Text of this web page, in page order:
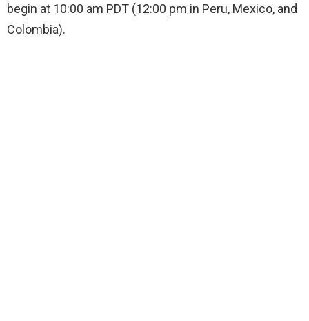
begin at 10:00 am PDT (12:00 pm in Peru, Mexico, and
Colombia).